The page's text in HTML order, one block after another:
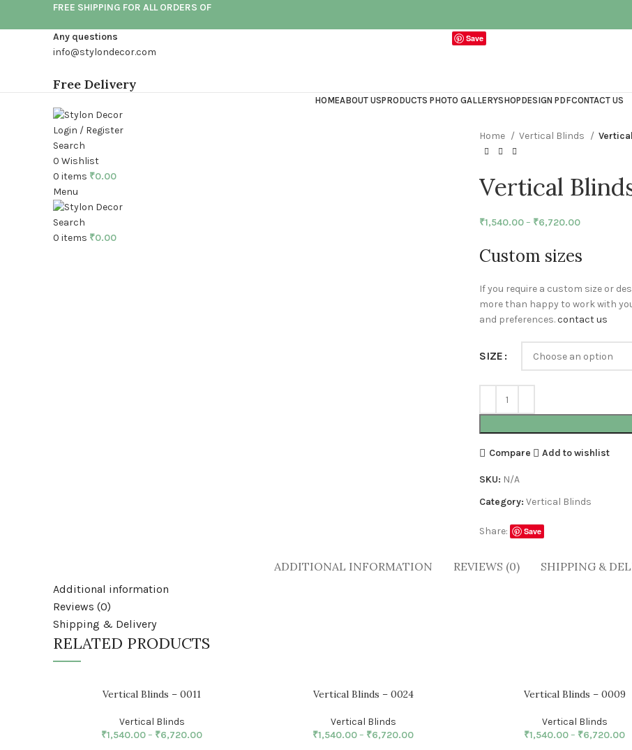
FREE SHIPPING FOR ALL ORDERS OF
Save
Any questions
info@stylondecor.com
Free Delivery
Login / Register
Search
0 Wishlist
0 items ₹0.00
Menu
Search
0 items ₹0.00
HOMEABOUT USPRODUCTS PHOTO GALLERYSHOPDESIGN PDFCONTACT US
Home Vertical Blinds
Vertical
₹1,540.00– ₹6,720.00
Custom sizes
If you require a custom size or
more than happy to work with
and preferences.contact us
SIZE
Compare Add to wishlist
SKU: N/A
Category: Vertical Blinds
Share: Save
ADDITIONAL INFORMATION REVIEWS (0) SHIPPING &
Additional information
Reviews (0)
Shipping & Delivery
RELATED PRODUCTS
Vertical Blinds – 0011
Vertical Blinds
₹1,540.00– ₹6,720.00
Vertical Blinds – 0024
Vertical Blinds
₹1,540.00– ₹6,720.00
Vertical Blinds – 0009
Vertical Blinds
₹1,540.00– ₹6,720.00